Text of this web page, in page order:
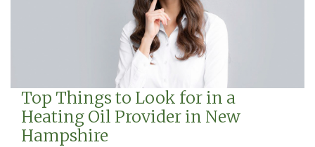
Top Things to Look for in a
Heating Oil Provider in New
Hampshire